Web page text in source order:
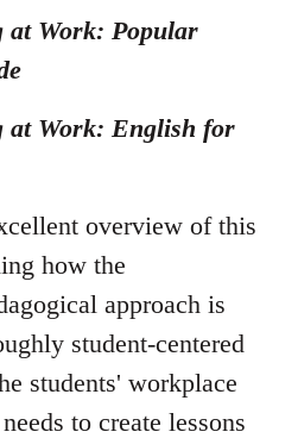
at Work: Popular
at Work: English for
overview of this
how the
approach is
student-centered
students' workplace
to create lessons